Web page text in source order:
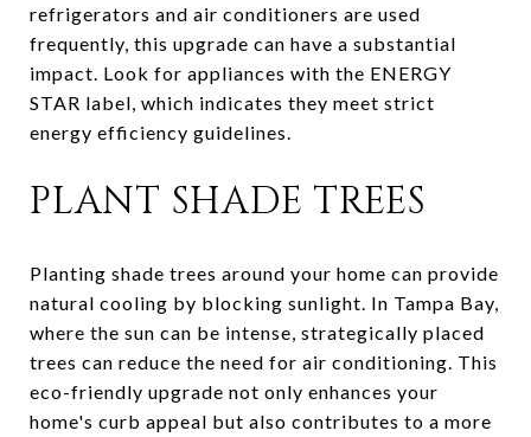
refrigerators and air conditioners are used
frequently, this upgrade can have a substantial
impact. Look for appliances with the ENERGY
STAR label, which indicates they meet strict
energy efficiency guidelines.
PLANT SHADE TREES
Planting shade trees around your home can provide
natural cooling by blocking sunlight. In Tampa Bay,
where the sun can be intense, strategically placed
trees can reduce the need for air conditioning. This
eco-friendly upgrade not only enhances your
home's curb appeal but also contributes to a more